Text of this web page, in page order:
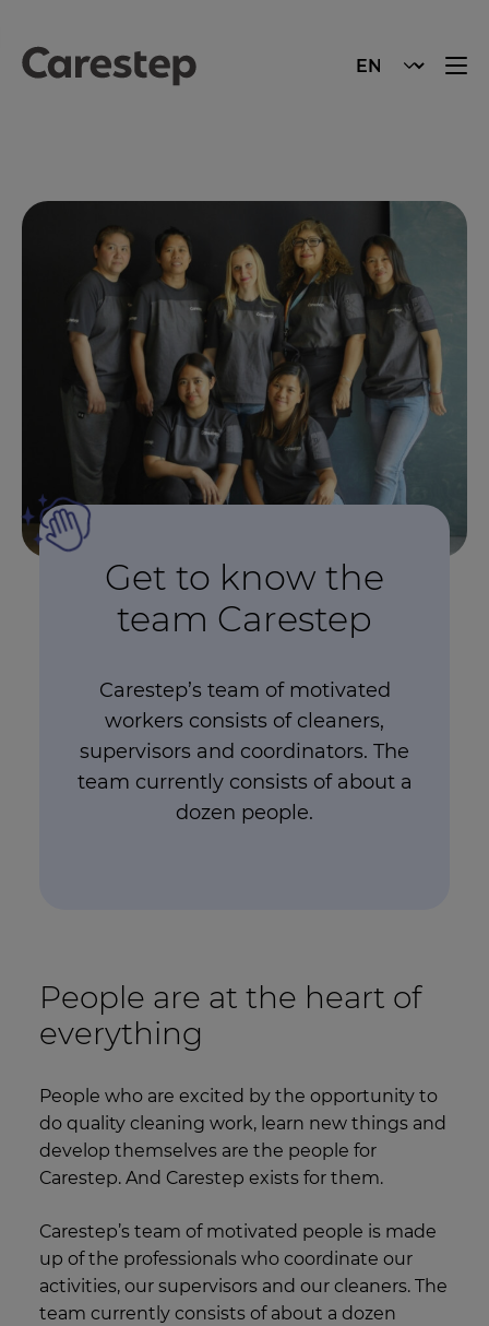
Get to know the
team Carestep
Carestep’s team of motivated
workers consists of cleaners,
supervisors and coordinators. The
team currently consists of about a
dozen people.
People are at the heart of
everything
People who are excited by the opportunity to
do quality cleaning work, learn new things and
develop themselves are the people for
Carestep. And Carestep exists for them.
Carestep’s team of motivated people is made
up of the professionals who coordinate our
activities, our supervisors and our cleaners. The
team currently consists of about a dozen